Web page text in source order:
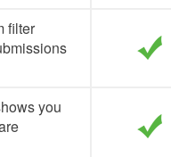
filter
you